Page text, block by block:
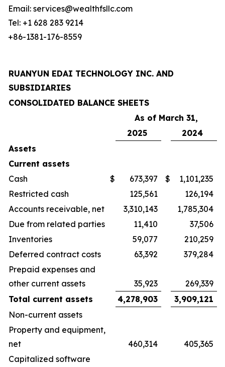
Email: services@wealthfsllc.com
Tel: +1 628 283 9214
+86-1381-176-8559
RUANYUN EDAI TECHNOLOGY INC. AND
SUBSIDIARIES
CONSOLIDATED BALANCE SHEETS
As of March 31,
2025
2024
Assets
Current assets
Cash
$ 673,397 $
1,101,235
Restricted cash
125,561
126,194
Accounts receivable, net
3,310,143
1,785,304
Due from related parties
11,410
37,506
Inventories
59,077
210,259
Deferred contract costs
63,392
379,284
Prepaid expenses and
other current assets
35,923
269,339
Total current assets
4,278,903
3,909,121
Non-current assets
Property and equipment,
net
460,314
405,365
Capitalized software